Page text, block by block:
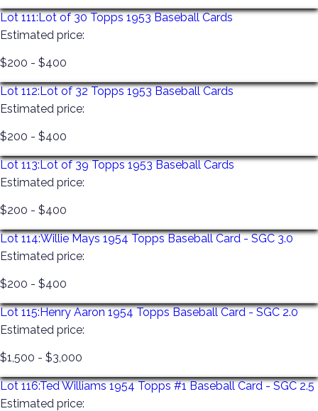
Lot 111:Lot of 30 Topps 1953 Baseball Cards
Estimated price:
$200 - $400
Lot 112:Lot of 32 Topps 1953 Baseball Cards
Estimated price:
$200 - $400
Lot 113:Lot of 39 Topps 1953 Baseball Cards
Estimated price:
$200 - $400
Lot 114:Willie Mays 1954 Topps Baseball Card - SGC 3.0
Estimated price:
$200 - $400
Lot 115:Henry Aaron 1954 Topps Baseball Card - SGC 2.0
Estimated price:
$1,500 - $3,000
Lot 116:Ted Williams 1954 Topps #1 Baseball Card - SGC 2.5
Estimated price: